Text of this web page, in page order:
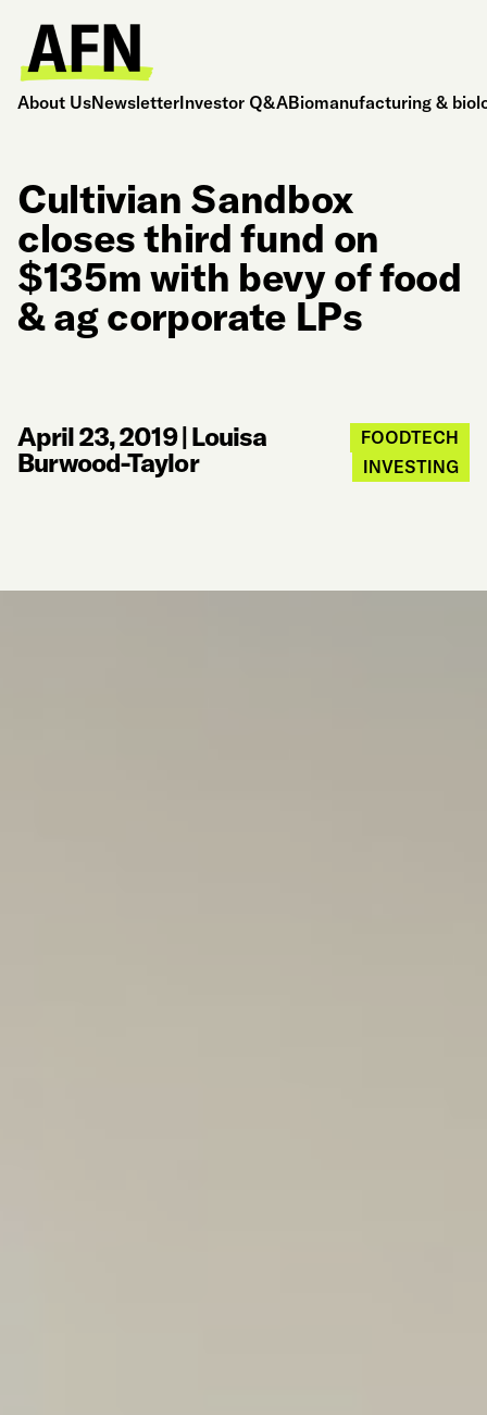
About UsNewsletterInvestor Q&ABiomanufacturing &
Cultivian Sandbox
closes third fund on
$135m with bevy of food
& ag corporate LPs
April 23, 2019|Louisa
Burwood-Taylor
FOODTECH
INVESTING